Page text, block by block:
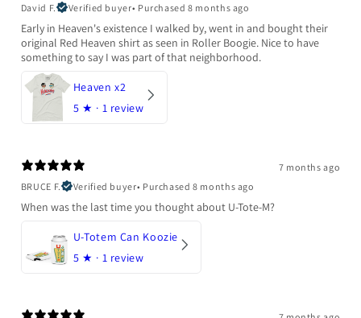
David F.
Verified buyer• Purchased 8 months ago
Early in Heaven's existence I walked by, went in and bought their
original Red Heaven shirt as seen in Roller Boogie. Nice to have
something to say I was part of that neighborhood.
Heaven x2
5 ★ · 1 review
7 months ago
BRUCE F.
Verified buyer• Purchased 8 months ago
When was the last time you thought about U-Tote-M?
U-Totem Can Koozie
5 ★ · 1 review